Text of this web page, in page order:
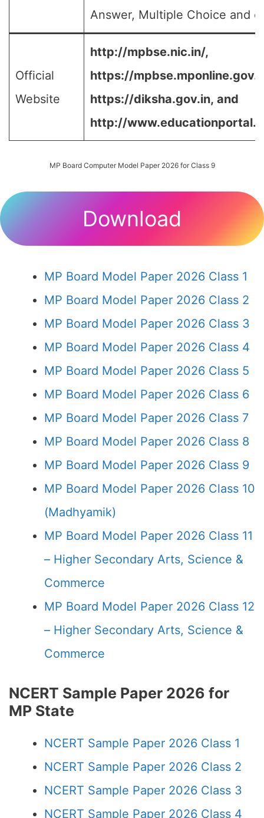
Answer, Multiple Choice and
Official
Website
http://mpbse.nic.in/,
https://
https://diksha.gov.in, and
http://
MP Board Computer Model Paper 2026 for Class 9
Download
MP Board Model Paper 2026 Class 1
MP Board Model Paper 2026 Class 2
MP Board Model Paper 2026 Class 3
MP Board Model Paper 2026 Class 4
MP Board Model Paper 2026 Class 5
MP Board Model Paper 2026 Class 6
MP Board Model Paper 2026 Class 7
MP Board Model Paper 2026 Class 8
MP Board Model Paper 2026 Class 9
MP Board Model Paper 2026 Class 10
(Madhyamik)
MP Board Model Paper 2026 Class 11
– Higher Secondary Arts, Science &
Commerce
MP Board Model Paper 2026 Class 12
– Higher Secondary Arts, Science &
Commerce
NCERT Sample Paper 2026 for
MP State
NCERT Sample Paper 2026 Class 1
NCERT Sample Paper 2026 Class 2
NCERT Sample Paper 2026 Class 3
NCERT Sample Paper 2026 Class 4